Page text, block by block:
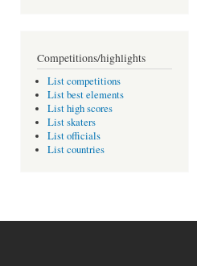
Competitions/highlights
List competitions
List best elements
List high scores
List skaters
List officials
List countries